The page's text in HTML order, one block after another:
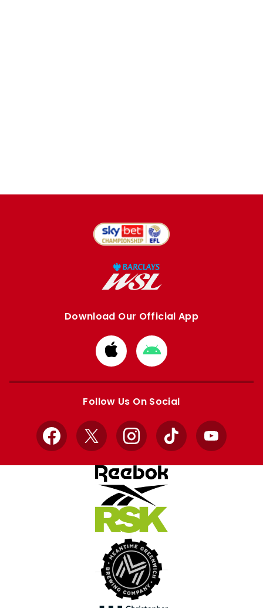
Download Our Official App
Download
from
Apple
Download
from
Google
Follow Us On Social
Facebook
X InstagramTikTok YouTube